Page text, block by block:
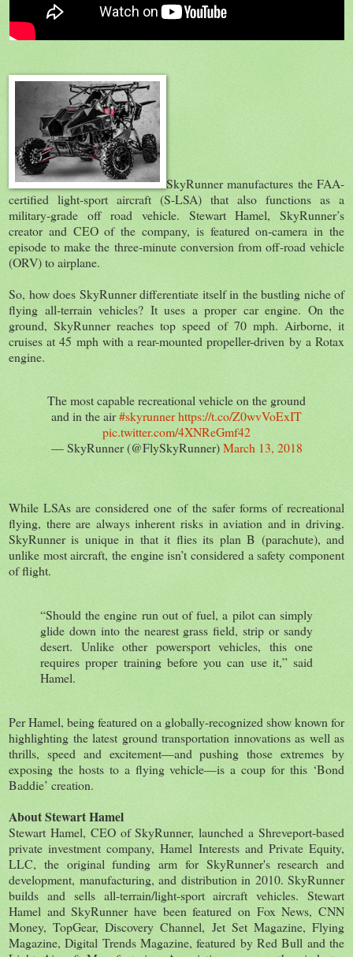
SkyRunner manufactures the FAA-
certified light-sport aircraft (S-LSA) that also functions as a
military-grade off road vehicle. Stewart Hamel, SkyRunner’s
creator and CEO of the company, is featured on-camera in the
episode to make the three-minute conversion from off-road vehicle
(ORV) to airplane.
So, how does SkyRunner differentiate itself in the bustling niche of
flying all-terrain vehicles? It uses a proper car engine. On the
ground, SkyRunner reaches top speed of 70 mph. Airborne, it
cruises at 45 mph with a rear-mounted propeller-driven by a Rotax
engine.
The most capable recreational vehicle on the ground
and in the air#skyrunnerhttps://t.co/Z0wvVoExIT
pic.twitter.com/4XNReGmf42
— SkyRunner (@FlySkyRunner)March 13, 2018
While LSAs are considered one of the safer forms of recreational
flying, there are always inherent risks in aviation and in driving.
SkyRunner is unique in that it flies its plan B (parachute), and
unlike most aircraft, the engine isn’t considered a safety component
of flight.
“Should the engine run out of fuel, a pilot can simply
glide down into the nearest grass field, strip or sandy
desert. Unlike other powersport vehicles, this one
requires proper training before you can use it,” said
Hamel.
Per Hamel, being featured on a globally-recognized show known for
highlighting the latest ground transportation innovations as well as
thrills, speed and excitement—and pushing those extremes by
exposing the hosts to a flying vehicle—is a coup for this ‘Bond
Baddie’ creation.
About Stewart Hamel
Stewart Hamel, CEO of SkyRunner, launched a Shreveport-based
private investment company, Hamel Interests and Private Equity,
LLC, the original funding arm for SkyRunner's research and
development, manufacturing, and distribution in 2010. SkyRunner
builds and sells all-terrain/light-sport aircraft vehicles. Stewart
Hamel and SkyRunner have been featured on Fox News, CNN
Money, TopGear, Discovery Channel, Jet Set Magazine, Flying
Magazine, Digital Trends Magazine, featured by Red Bull and the